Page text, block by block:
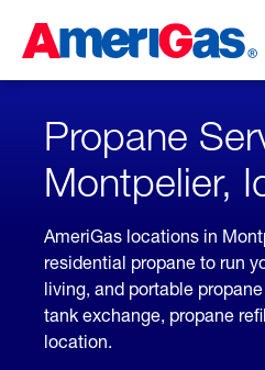
Content
Skipped.
Propane
Montpelier,
AmeriGas locations in
residential propane to run
living, and portable
tank exchange, propane
location.